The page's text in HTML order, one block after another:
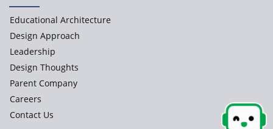
Educational Architecture
Design Approach
Leadership
Design Thoughts
Parent Company
Careers
Contact Us